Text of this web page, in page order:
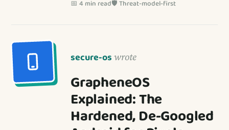
📅 4 min read🛡️ Threat-model-first
secure-os wrote
GrapheneOS
Explained: The
Hardened, De-Googled